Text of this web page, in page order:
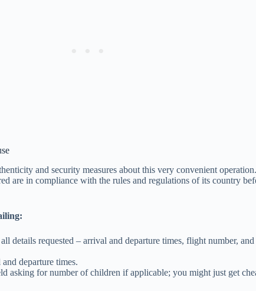
and security measures about this very convenient
are in compliance with the rules and regulations of its country
details requested – arrival and departure times, flight number,
departure times.
asking for number of children if applicable; you might just get